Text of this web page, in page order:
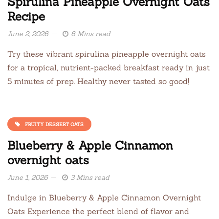
Recipe
June 2, 2026 6 Mins read
Try these vibrant spirulina pineapple overnight oats
for a tropical, nutrient-packed breakfast ready in just
5 minutes of prep. Healthy never tasted so good!
FRUITY DESSERT OATS
Blueberry & Apple Cinnamon
overnight oats
June 1, 2026 3 Mins read
Indulge in Blueberry & Apple Cinnamon Overnight
Oats Experience the perfect blend of flavor and